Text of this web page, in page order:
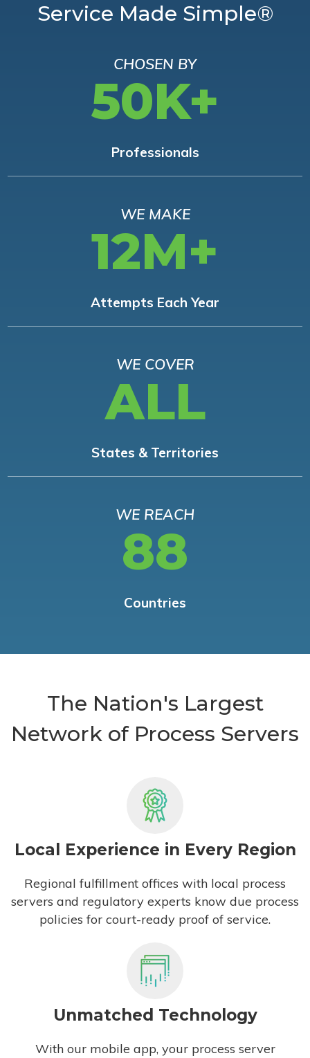
Service Made Simple®
CHOSEN BY
50K+
Professionals
WE MAKE
12M+
Attempts Each Year
WE COVER
ALL
States & Territories
WE REACH
88
Countries
The Nation's Largest
Network of Process Servers
Local Experience in Every Region
Regional fulfillment offices with local process
servers and regulatory experts know due process
policies for court-ready proof of service.
Unmatched Technology
With our mobile app, your process server